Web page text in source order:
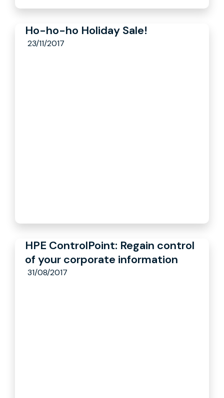
Ho-ho-ho Holiday Sale!
23/11/2017
HPE ControlPoint: Regain control
of your corporate information
31/08/2017